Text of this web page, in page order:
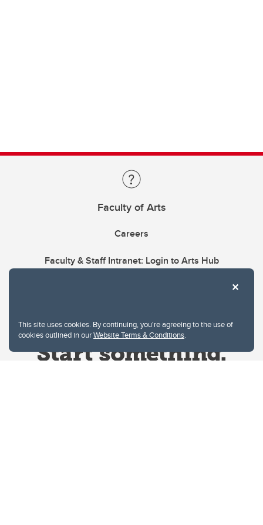
This site uses cookies. By continuing, you're agreeing to the use of
cookies outlined in ourWebsite Terms & Conditions.
Faculty of Arts
Careers
Faculty & Staff Intranet: Login to Arts Hub